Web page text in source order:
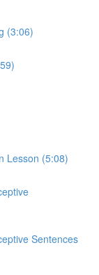
(3:06)
Lesson (5:08)
Sentences